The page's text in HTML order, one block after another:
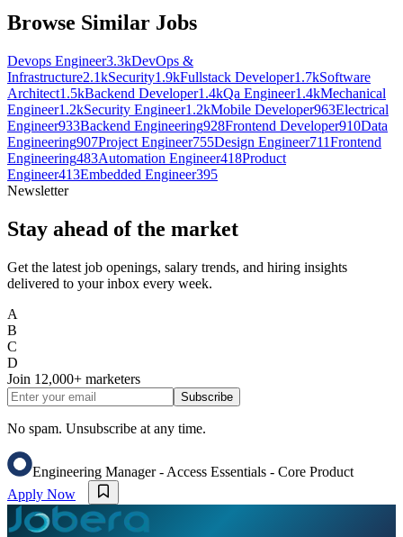
Browse Similar Jobs
Devops Engineer3.3kDevOps &
Infrastructure2.1kSecurity1.9kFullstack Developer1.7kSoftware
Architect1.5kBackend Developer1.4kQa Engineer1.4kMechanical
Engineer1.2kSecurity Engineer1.2kMobile Developer963Electrical
Engineer933Backend Engineering928Frontend Developer910Data
Engineering907Project Engineer755Design Engineer711Frontend
Engineering483Automation Engineer418Product
Engineer413Embedded Engineer395
Newsletter
Stay ahead of the market
Get the latest job openings, salary trends, and hiring insights
delivered to your inbox every week.
A
B
C
D
Join 12,000+ marketers
Subscribe
No spam. Unsubscribe at any time.
Engineering Manager - Access Essentials - Core Product
Apply Now